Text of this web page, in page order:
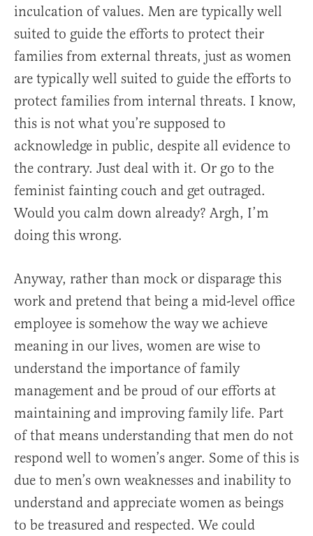
inculcation of values. Men are typically well
suited to guide the efforts to protect their
families from external threats, just as women
are typically well suited to guide the efforts to
protect families from internal threats. I know,
this is not what you’re supposed to
acknowledge in public, despite all evidence to
the contrary. Just deal with it. Or go to the
feminist fainting couch and get outraged.
Would you calm down already? Argh, I’m
doing this wrong.
Anyway, rather than mock or disparage this
work and pretend that being a mid-level office
employee is somehow the way we achieve
meaning in our lives, women are wise to
understand the importance of family
management and be proud of our efforts at
maintaining and improving family life. Part
of that means understanding that men do not
respond well to women’s anger. Some of this is
due to men’s own weaknesses and inability to
understand and appreciate women as beings
to be treasured and respected. We could